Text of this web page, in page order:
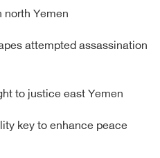
north Yemen
attempted assassination
to justice east Yemen
key to enhance peace